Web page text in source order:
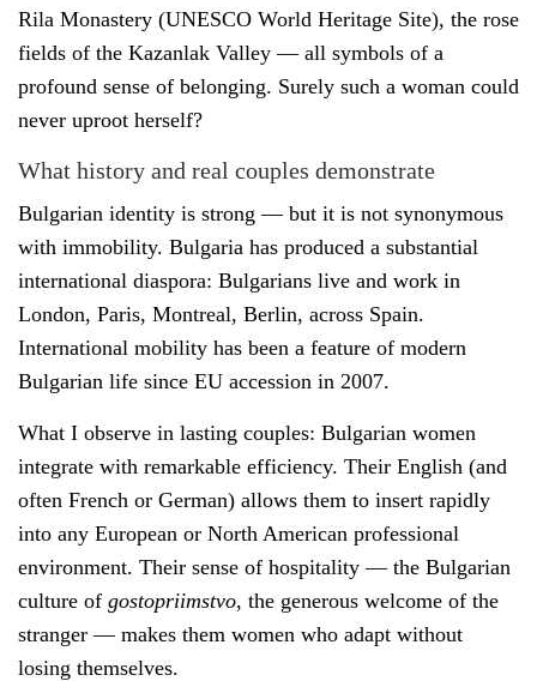
Rila Monastery (UNESCO World Heritage Site), the rose
fields of the Kazanlak Valley — all symbols of a
profound sense of belonging. Surely such a woman could
never uproot herself?
What history and real couples demonstrate
Bulgarian identity is strong — but it is not synonymous
with immobility. Bulgaria has produced a substantial
international diaspora: Bulgarians live and work in
London, Paris, Montreal, Berlin, across Spain.
International mobility has been a feature of modern
Bulgarian life since EU accession in 2007.
What I observe in lasting couples: Bulgarian women
integrate with remarkable efficiency. Their English (and
often French or German) allows them to insert rapidly
into any European or North American professional
environment. Their sense of hospitality — the Bulgarian
culture of gostopriimstvo, the generous welcome of the
stranger — makes them women who adapt without
losing themselves.